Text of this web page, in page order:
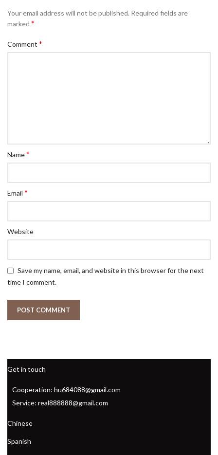
Your email address will not be published. Required fields are
marked *
Comment *
Name*
Email *
Website
Save my name, email, and website in this browser for the next
time I comment.
Get in touch
Cooperation: hu684088@gmail.com
Service: real888888@gmail.com
Chinese
Spanish